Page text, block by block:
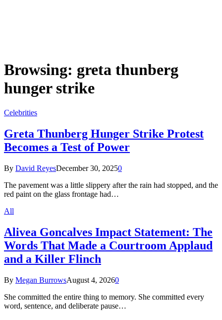
Browsing: greta thunberg
hunger strike
Celebrities
Greta Thunberg Hunger Strike Protest
Becomes a Test of Power
By David ReyesDecember 30, 20250
The pavement was a little slippery after the rain had stopped, and the
red paint on the glass frontage had…
All
Alivea Goncalves Impact Statement: The
Words That Made a Courtroom Applaud
and a Killer Flinch
By Megan BurrowsAugust 4, 20260
She committed the entire thing to memory. She committed every
word, sentence, and deliberate pause…